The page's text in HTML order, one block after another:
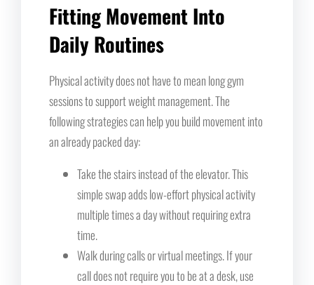
Fitting Movement Into
Daily Routines
Physical activity does not have to mean long gym
sessions to support weight management. The
following strategies can help you build movement into
an already packed day:
Take the stairs instead of the elevator. This
simple swap adds low-effort physical activity
multiple times a day without requiring extra
time.
Walk during calls or virtual meetings. If your
call does not require you to be at a desk, use